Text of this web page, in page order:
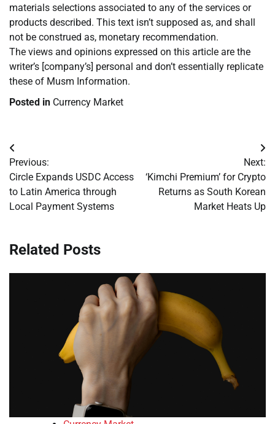
materials selections associated to any of the services or
products described. This text isn’t supposed as, and shall
not be construed as, monetary recommendation.
The views and opinions expressed on this article are the
writer’s [company’s] personal and don’t essentially replicate
these of Musm Information.
Posted in Currency Market
Post
navigation
Previous:
Circle Expands USDC Access
to Latin America through
Local Payment Systems
Next:
‘Kimchi Premium’ for Crypto
Returns as South Korean
Market Heats Up
Related Posts